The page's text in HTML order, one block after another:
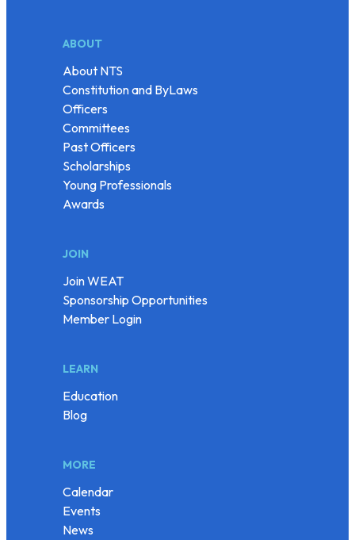
ABOUT
About NTS
Constitution and ByLaws
Officers
Committees
Past Officers
Scholarships
Young Professionals
Awards
JOIN
Join WEAT
Sponsorship Opportunities
Member Login
LEARN
Education
Blog
MORE
Calendar
Events
News